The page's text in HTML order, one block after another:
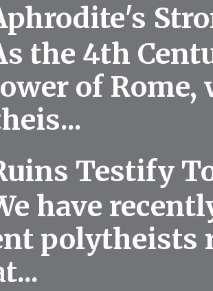
the 4th
of
Testify
have
polytheists